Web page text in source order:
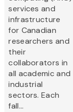
services and
infrastructure
for Canadian
researchers and
their
collaborators in
all academic and
industrial
sectors. Each
fall...